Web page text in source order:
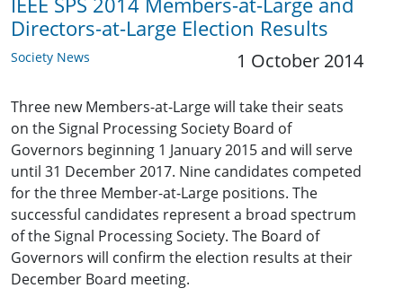
Directors-at-Large Election Results
Society News 1 October 2014
Three new Members-at-Large will take their seats
on the Signal Processing Society Board of
Governors beginning 1 January 2015 and will serve
until 31 December 2017. Nine candidates competed
for the three Member-at-Large positions. The
successful candidates represent a broad spectrum
of the Signal Processing Society. The Board of
Governors will confirm the election results at their
December Board meeting.